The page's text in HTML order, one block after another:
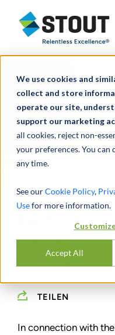
We use cookies and
collect and store
operate our site,
support our marketing
all cookies, reject non-
your preferences. You can
any time.
See ourCookie Policy,
Usefor more information.
Accept All
Stout Relentless
Performed
pediatric
company
TEILEN
In connection with